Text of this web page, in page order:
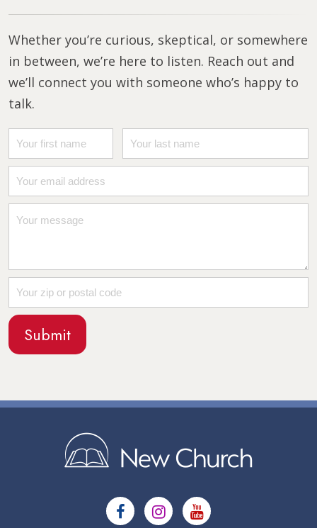
Whether you’re curious, skeptical, or somewhere
in between, we’re here to listen. Reach out and
we’ll connect you with someone who’s happy to
talk.